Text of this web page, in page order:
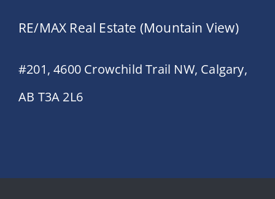
RE/MAX Real Estate (Mountain View)
#201, 4600 Crowchild Trail NW, Calgary,
AB T3A 2L6